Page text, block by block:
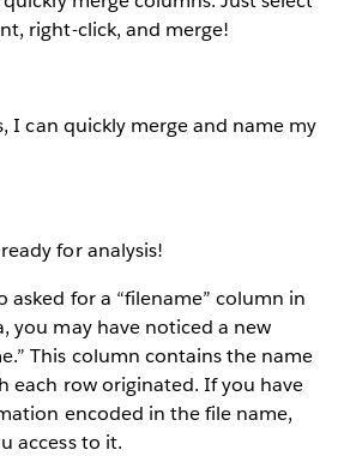
right-click, and merge!
I can quickly merge and name my
for analysis!
asked for a “filename” column in
you may have noticed a new
This column contains the name
each row originated. If you have
encoded in the file name,
access to it.